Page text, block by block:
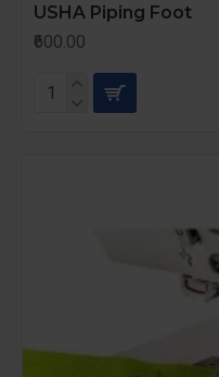
USHA Piping Foot
₹600.00